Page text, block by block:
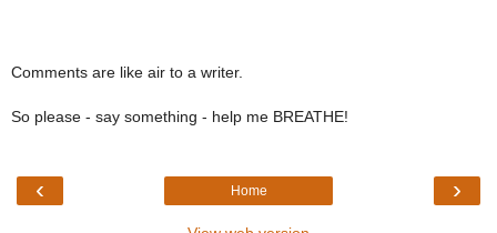
Comments are like air to a writer.
So please - say something - help me BREATHE!
‹ ›
Home